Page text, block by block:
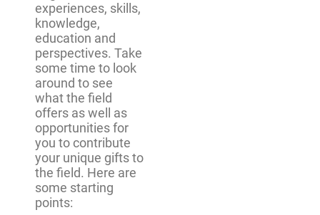
experiences, skills,
knowledge,
education and
perspectives. Take
some time to look
around to see
what the field
offers as well as
opportunities for
you to contribute
your unique gifts to
the field. Here are
some starting
points: